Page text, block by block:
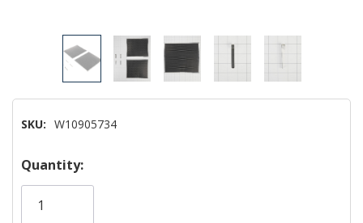
SKU: W10905734
Hurry!
Only
Quantity: